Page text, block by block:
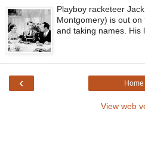
Playboy racketeer
Montgomery) is out
and taking names. His
‹ Home
View web